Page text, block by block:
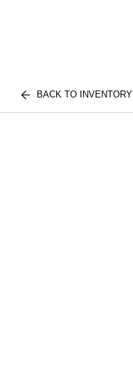
BACK TO INVENTORY